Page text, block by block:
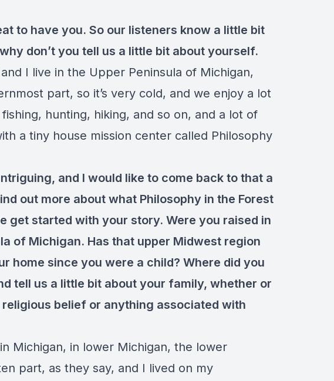
to have you. So our listeners know a little bit
don’t you tell us a little bit about yourself.
I live in the Upper Peninsula of Michigan,
part, so it’s very cold, and we enjoy a lot
hunting, hiking, and so on, and a lot of
a tiny house mission center called Philosophy
and I would like to come back to that a
out more about what Philosophy in the Forest
get started with your story. Were you raised in
of Michigan. Has that upper Midwest region
home since you were a child? Where did you
tell us a little bit about your family, whether or
belief or anything associated with
Michigan, in lower Michigan, the lower
part, as they say, and I lived on my